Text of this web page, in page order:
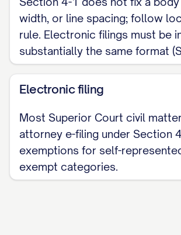
width, or line spacing; follow
rule. Electronic filings must be
substantially the same format
Electronic filing
Most Superior Court civil
attorney e-filing under Section
exemptions for self-
exempt categories.